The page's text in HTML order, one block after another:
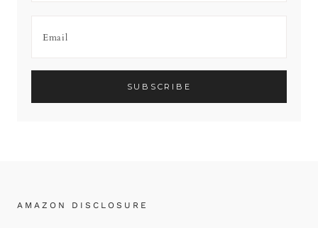
AMAZON DISCLOSURE